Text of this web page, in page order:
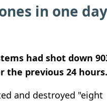
in one day
had shot down
the previous 24 hours.
and destroyed "eight